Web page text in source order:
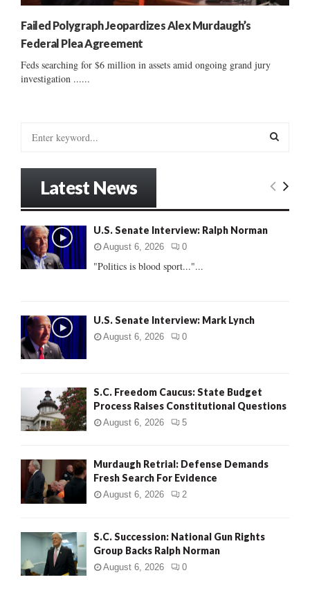
Failed Polygraph Jeopardizes Alex Murdaugh’s
Federal Plea Agreement
Feds searching for $6 million in assets amid ongoing grand jury
investigation ......
o
r
:
E
Latest News
U.S. Senate Interview: Ralph Norman
August 6, 2026 0
"Politics is blood sport..."...
U.S. Senate Interview: Mark Lynch
August 6, 2026 0
S.C. Freedom Caucus: State Budget
Process Raises Constitutional Questions
August 6, 2026 5
Murdaugh Retrial: Defense Demands
Fresh Search For Evidence
August 6, 2026 2
S.C. Succession: National Gun Rights
Group Backs Ralph Norman
August 6, 2026 0